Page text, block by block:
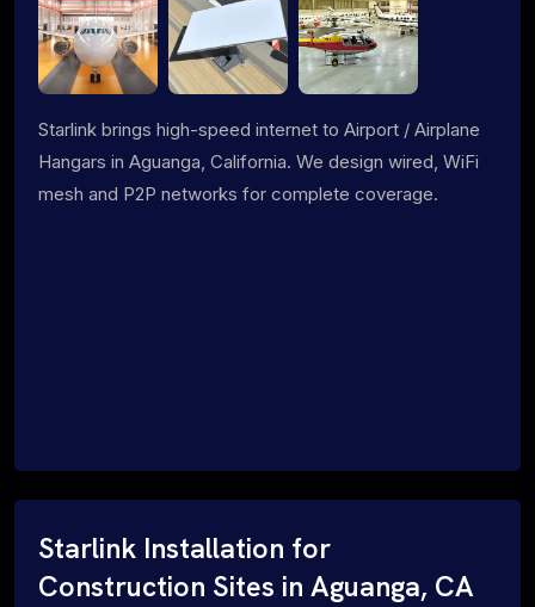
Starlink brings high-speed internet to Airport / Airplane
Hangars in Aguanga, California. We design wired, WiFi
mesh and P2P networks for complete coverage.
Starlink Installation for
Construction Sites in Aguanga, CA